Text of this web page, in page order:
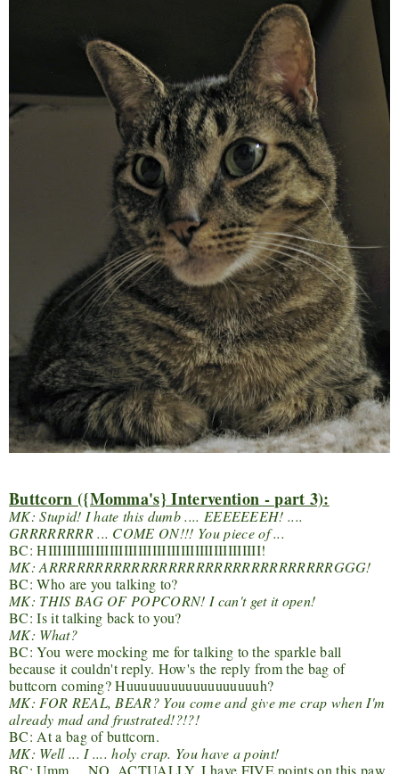
Buttcorn ({Momma's} Intervention - part 3):
MK: Stupid! I hate this dumb .... EEEEEEEH! ....
GRRRRRRRR ... COME ON!!! You piece of ...
BC: HIIIIIIIIIIIIIIIIIIIIIIIIIIIIIIIIIIIIIIIIIIIII!
MK: ARRRRRRRRRRRRRRRRRRRRRRRRRRRRRRRGGG!
BC: Who are you talking to?
MK: THIS BAG OF POPCORN! I can't get it open!
BC: Is it talking back to you?
MK: What?
BC: You were mocking me for talking to the sparkle ball
because it couldn't reply. How's the reply from the bag of
buttcorn coming? Huuuuuuuuuuuuuuuuuuh?
MK: FOR REAL, BEAR? You come and give me crap when I'm
already mad and frustrated!?!?!
BC: At a bag of buttcorn.
MK: Well ... I .... holy crap. You have a point!
BC: Umm ... NO. ACTUALLY, I have FIVE points on this paw